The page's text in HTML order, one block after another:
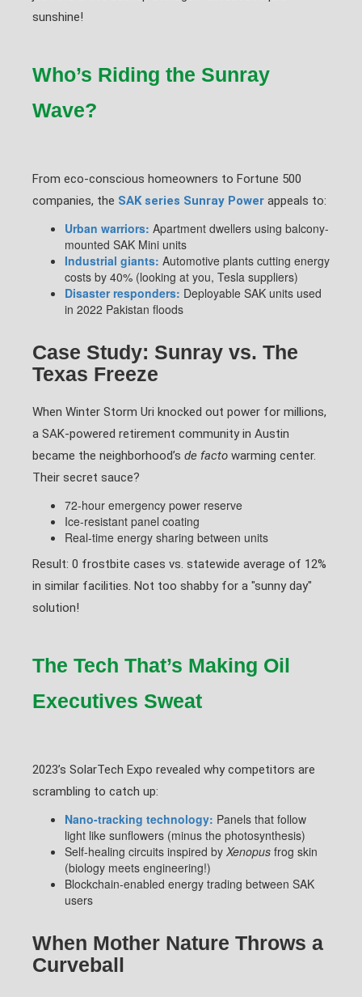
sunshine!
Who’s Riding the Sunray
Wave?
From eco-conscious homeowners to Fortune 500
companies, the SAK series Sunray Power appeals to:
Urban warriors: Apartment dwellers using balcony-
mounted SAK Mini units
Industrial giants: Automotive plants cutting energy
costs by 40% (looking at you, Tesla suppliers)
Disaster responders: Deployable SAK units used
in 2022 Pakistan floods
Case Study: Sunray vs. The
Texas Freeze
When Winter Storm Uri knocked out power for millions,
a SAK-powered retirement community in Austin
became the neighborhood’s de facto warming center.
Their secret sauce?
72-hour emergency power reserve
Ice-resistant panel coating
Real-time energy sharing between units
Result: 0 frostbite cases vs. statewide average of 12%
in similar facilities. Not too shabby for a "sunny day"
solution!
The Tech That’s Making Oil
Executives Sweat
2023’s SolarTech Expo revealed why competitors are
scrambling to catch up:
Nano-tracking technology: Panels that follow
light like sunflowers (minus the photosynthesis)
Self-healing circuits inspired by Xenopus frog skin
(biology meets engineering!)
Blockchain-enabled energy trading between SAK
users
When Mother Nature Throws a
Curveball